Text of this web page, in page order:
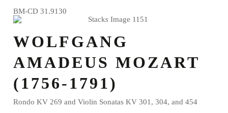
BM-CD 31.9130
WOLFGANG
AMADEUS MOZART
(1756-1791)
Rondo KV 269 and Violin Sonatas KV 301, 304, and 454